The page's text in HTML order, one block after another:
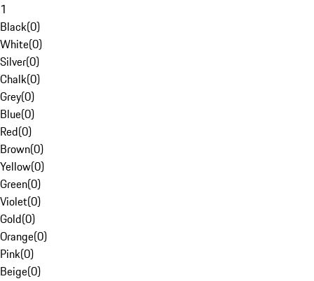
1
Black(0)
White(0)
Silver(0)
Chalk(0)
Grey(0)
Blue(0)
Red(0)
Brown(0)
Yellow(0)
Green(0)
Violet(0)
Gold(0)
Orange(0)
Pink(0)
Beige(0)